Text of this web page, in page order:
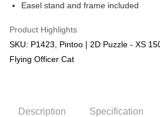
Easel stand and frame included
Product Highlights
SKU: P1423, Pintoo | 2D Puzzle - XS
Flying Officer Cat
Description Specification